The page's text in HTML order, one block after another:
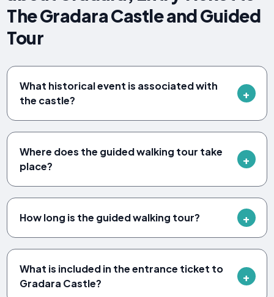
The Gradara Castle and Guided
Tour
What historical event is associated with
the castle?
Where does the guided walking tour take
place?
How long is the guided walking tour?
What is included in the entrance ticket to
Gradara Castle?